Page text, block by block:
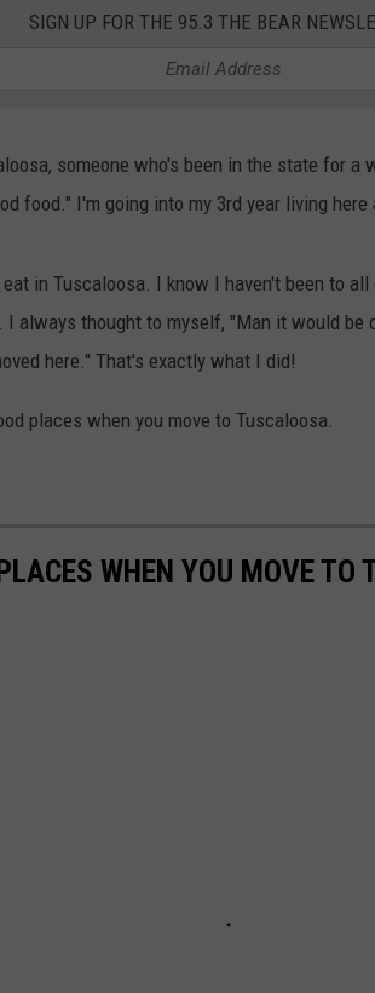
SIGN UP FOR THE 95.3 THE BEAR
someone who's been in the state for a
food." I'm going into my 3rd year living
in Tuscaloosa. I know I haven't been to
always thought to myself, "Man it would be
here." That's exactly what I did!
places when you move to Tuscaloosa.
WHEN YOU MOVE TO